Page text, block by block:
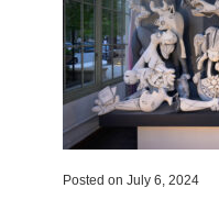
Posted on July 6, 2024